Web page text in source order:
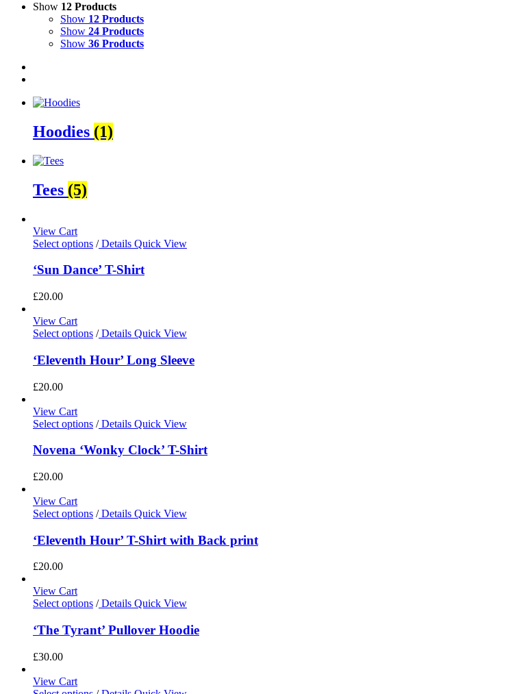
Show 12 Products
Show 12 Products
Show 24 Products
Show 36 Products
Hoodies (1)
Tees (5)
View Cart
Select options /Details Quick View
‘Sun Dance’ T-Shirt
£20.00
View Cart
Select options /Details Quick View
‘Eleventh Hour’ Long Sleeve
£20.00
View Cart
Select options /Details Quick View
Novena ‘Wonky Clock’ T-Shirt
£20.00
View Cart
Select options /Details Quick View
‘Eleventh Hour’ T-Shirt with Back print
£20.00
View Cart
Select options /Details Quick View
‘The Tyrant’ Pullover Hoodie
£30.00
View Cart